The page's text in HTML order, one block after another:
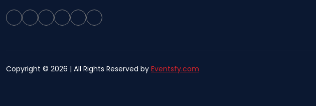
Copyright © 2026 | All Rights Reserved by Eventsfy.com